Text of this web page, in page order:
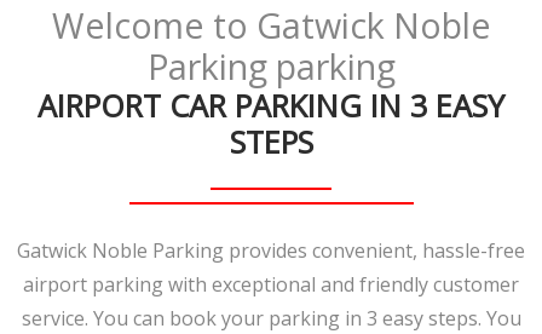
Welcome to Gatwick Noble
Parking parking
AIRPORT CAR PARKING IN 3 EASY
STEPS
Gatwick Noble Parking provides convenient, hassle-free
airport parking with exceptional and friendly customer
service. You can book your parking in 3 easy steps. You